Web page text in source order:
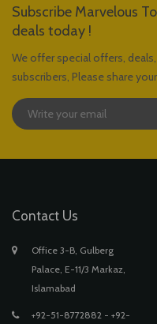
Subscribe Marvelous
deals today !
We offer special offers,
subscribers, Please share
Contact Us
Office 3-B, Gulberg
Palace, E-11/3 Markaz,
Islamabad
+92-51-8772882 - +92-